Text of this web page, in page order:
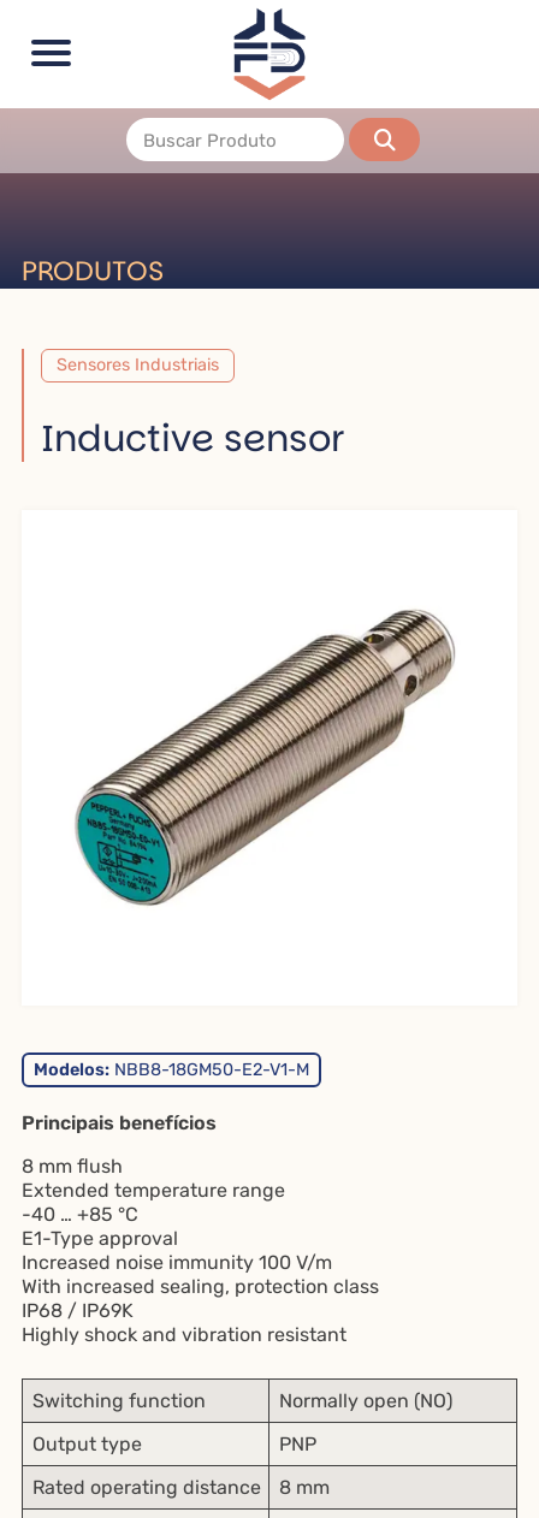
PRODUTOS
Sensores Industriais
Inductive sensor
Modelos:NBB8-18GM50-E2-V1-M
Principais benefícios
8 mm flush
Extended temperature range
-40 … +85 °C
E1-Type approval
Increased noise immunity 100 V/m
With increased sealing, protection class
IP68 / IP69K
Highly shock and vibration resistant
Switching function
Normally open (NO)
Output type
PNP
Rated operating distance
8 mm